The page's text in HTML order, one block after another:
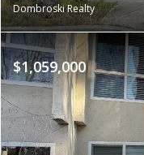
Dombroski Realty
$1,059,000